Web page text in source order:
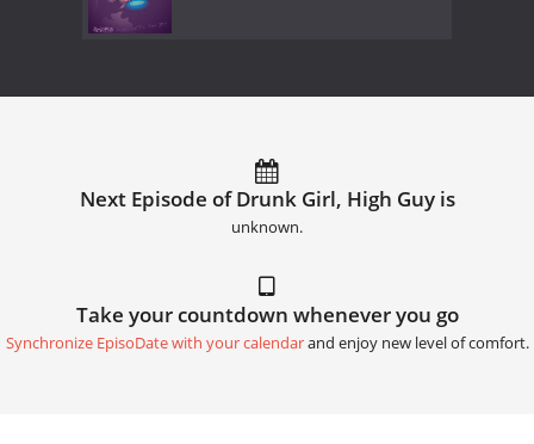
Next Episode of Drunk Girl, High Guy is
unknown.
Take your countdown whenever you go
Synchronize EpisoDate with your calendarand enjoy new level of comfort.